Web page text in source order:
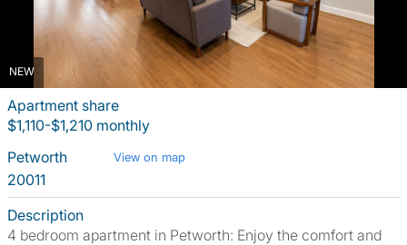
NEW
Apartment share
$1,110-$1,210 monthly
Petworth
View on map
20011
Description
4 bedroom apartment in Petworth: Enjoy the comfort and